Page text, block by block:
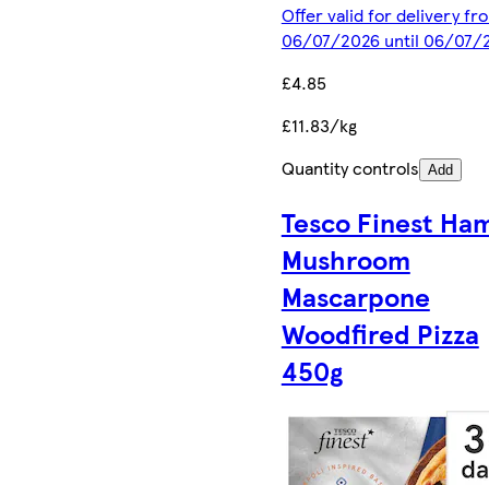
Offer valid for delivery
06/07/2026 until 06/07/
£4.85
£11.83/kg
Quantity controls Add
Tesco Finest
Mushroom
Mascarpone
Woodfired Pizza
450g